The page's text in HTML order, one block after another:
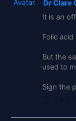
Avatar Dr Clare
It is an
Folic
But the
used to
Sign the